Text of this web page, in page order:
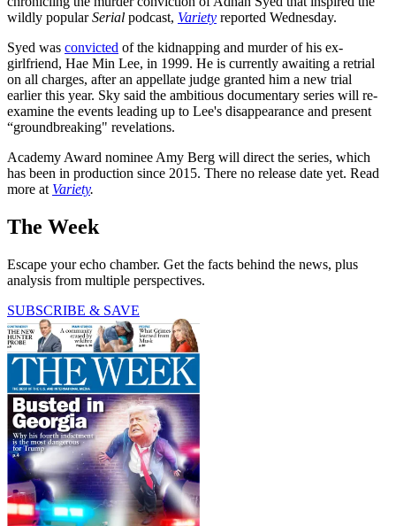
wildly popularSerial podcast, Variety reported Wednesday.
Syed was convicted of the kidnapping and murder of his ex-
girlfriend, Hae Min Lee, in 1999. He is currently awaiting a retrial
on all charges, after an appellate judge granted him a new trial
earlier this year. Sky said the ambitious documentary series will re-
examine the events leading up to Lee's disappearance and present
“groundbreaking" revelations.
Academy Award nominee Amy Berg will direct the series, which
has been in production since 2015. There no release date yet. Read
more at Variety.
The Week
Escape your echo chamber. Get the facts behind the news, plus
analysis from multiple perspectives.
SUBSCRIBE & SAVE